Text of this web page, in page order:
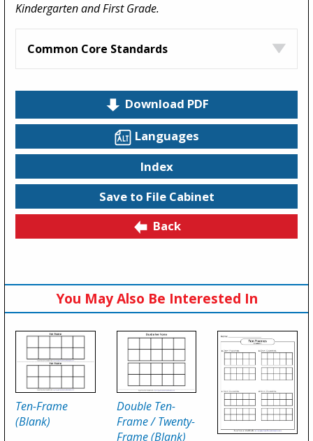
Kindergarten and First Grade.
Common Core Standards
Download PDF
Languages
Index
Save to File Cabinet
Back
You May Also Be Interested In
Ten-Frame
(Blank)
Double Ten-
Frame / Twenty-
Frame (Blank)